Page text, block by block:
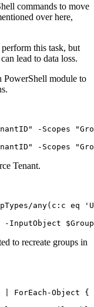
commands to move
over here,
this task, but
lead to data loss.
PowerShell module to
-Scopes
-Scopes
Tenant.
any(c:c eq
InputObject
to recreate groups in
| ForEach-Object {